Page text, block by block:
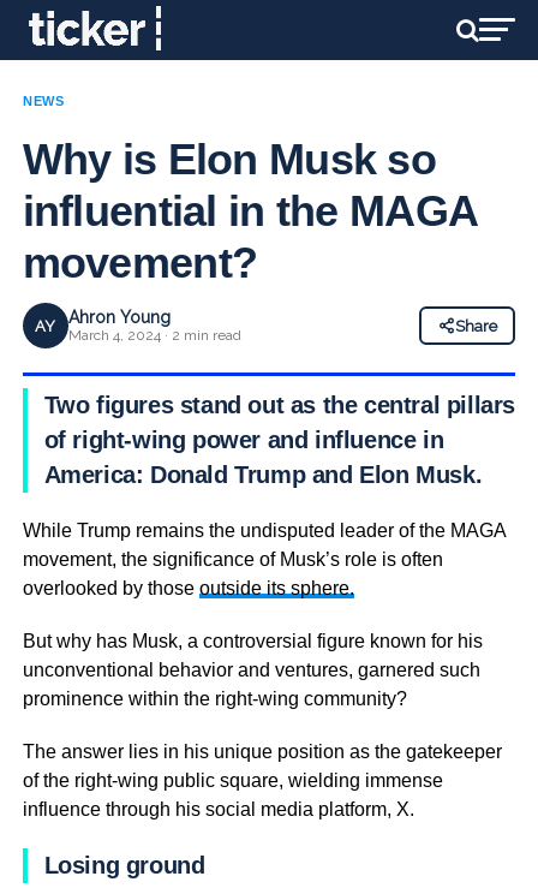
NEWS
Why is Elon Musk so
influential in the MAGA
movement?
AY Ahron Young
March 4, 2024 · 2 min read
Share
Two figures stand out as the central pillars
of right-wing power and influence in
America: Donald Trump and Elon Musk.
While Trump remains the undisputed leader of the MAGA
movement, the significance of Musk’s role is often
overlooked by those outside its sphere.
But why has Musk, a controversial figure known for his
unconventional behavior and ventures, garnered such
prominence within the right-wing community?
The answer lies in his unique position as the gatekeeper
of the right-wing public square, wielding immense
influence through his social media platform, X.
Losing ground